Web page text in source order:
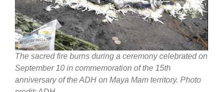
The sacred fire burns during a ceremony celebrated on
September 10 in commemoration of the 15th
anniversary of the ADH on Maya Mam territory. Photo